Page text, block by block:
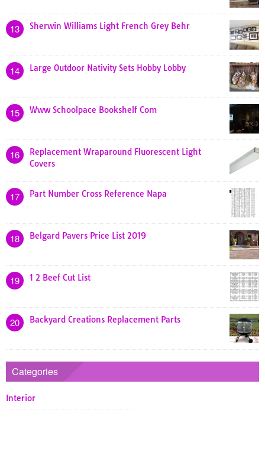
13 Sherwin Williams Light French Grey Behr
14 Large Outdoor Nativity Sets Hobby Lobby
15 Www Schoolpace Bookshelf Com
16
Replacement Wraparound Fluorescent Light
Covers
17 Part Number Cross Reference Napa
18 Belgard Pavers Price List 2019
19 1 2 Beef Cut List
20 Backyard Creations Replacement Parts
Categories
Interior